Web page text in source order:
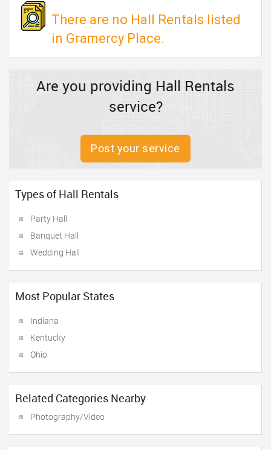
There are no Hall Rentals listed
in Gramercy Place.
Are you providing Hall Rentals
service?
Post your service
Types of Hall Rentals
Party Hall
Banquet Hall
Wedding Hall
Most Popular States
Indiana
Kentucky
Ohio
Related Categories Nearby
Photography/Video